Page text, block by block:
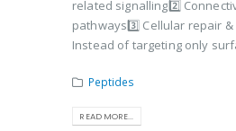
related signalling2️⃣
pathways3️⃣ Cellular repair
Instead of targeting only
Peptides
READ MORE...